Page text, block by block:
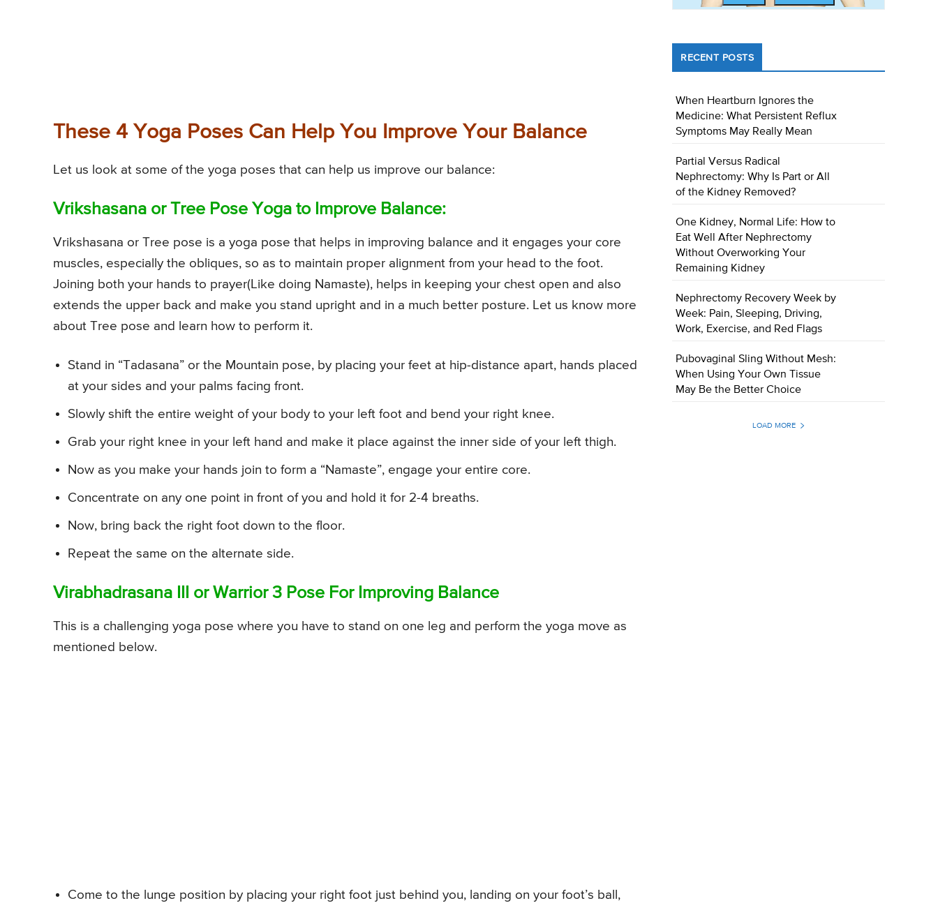
These 4 Yoga Poses Can Help You Improve Your Balance
Let us look at some of the yoga poses that can help us improve our balance:
Vrikshasana or Tree Pose Yoga to Improve Balance:
Vrikshasana or Tree pose is a yoga pose that helps in improving balance and it engages your core
muscles, especially the obliques, so as to maintain proper alignment from your head to the foot.
Joining both your hands to prayer(Like doing Namaste), helps in keeping your chest open and also
extends the upper back and make you stand upright and in a much better posture. Let us know more
about Tree pose and learn how to perform it.
Stand in “Tadasana” or the Mountain pose, by placing your feet at hip-distance apart, hands placed
at your sides and your palms facing front.
Slowly shift the entire weight of your body to your left foot and bend your right knee.
Grab your right knee in your left hand and make it place against the inner side of your left thigh.
Now as you make your hands join to form a “Namaste”, engage your entire core.
Concentrate on any one point in front of you and hold it for 2-4 breaths.
Now, bring back the right foot down to the floor.
Repeat the same on the alternate side.
Virabhadrasana III or Warrior 3 Pose For Improving Balance
This is a challenging yoga pose where you have to stand on one leg and perform the yoga move as
mentioned below.
Come to the lunge position by placing your right foot just behind you, landing on your foot’s ball,
RECENT POSTS
When Heartburn Ignores the
Medicine: What Persistent Reflux
Symptoms May Really Mean
Partial Versus Radical
Nephrectomy: Why Is Part or All
of the Kidney Removed?
One Kidney, Normal Life: How to
Eat Well After Nephrectomy
Without Overworking Your
Remaining Kidney
Nephrectomy Recovery Week by
Week: Pain, Sleeping, Driving,
Work, Exercise, and Red Flags
Pubovaginal Sling Without Mesh:
When Using Your Own Tissue
May Be the Better Choice
LOAD MORE